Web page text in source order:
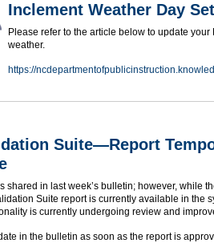
Inclement Weather Day
Please refer to the article below to update
weather.
https://
Suite—Report
shared in last week’s bulletin; however, while
Suite report is currently available in the
is currently undergoing review and
in the bulletin as soon as the report is